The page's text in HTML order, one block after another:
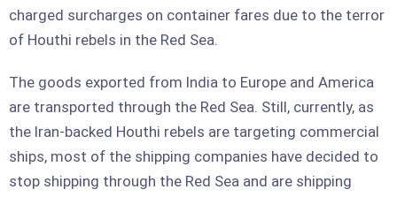
charged surcharges on container fares due to the terror
of Houthi rebels in the Red Sea.
The goods exported from India to Europe and America
are transported through the Red Sea. Still, currently, as
the Iran-backed Houthi rebels are targeting commercial
ships, most of the shipping companies have decided to
stop shipping through the Red Sea and are shipping